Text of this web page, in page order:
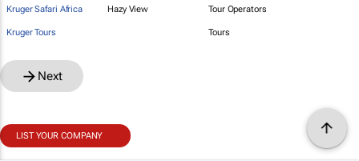
Kruger Safari Africa Hazy View Tour Operators
Kruger Tours Tours
Next
LIST YOUR COMPANY